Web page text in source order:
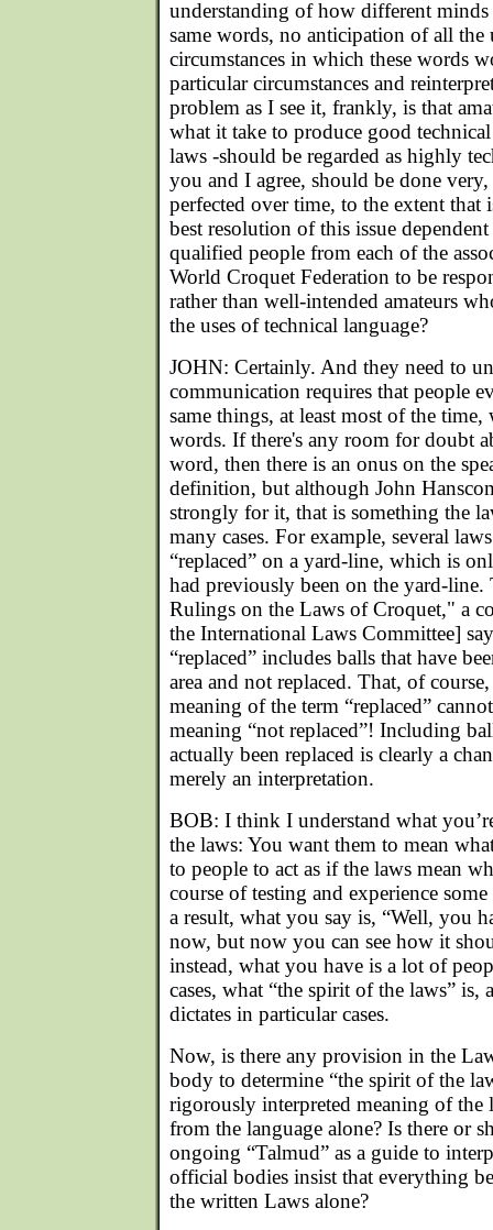
understanding of how different minds
same words, no anticipation of all the
circumstances in which these words
particular circumstances and
problem as I see it, frankly, is that
what it take to produce good
laws -should be regarded as highly
you and I agree, should be done
perfected over time, to the extent that
best resolution of this issue
qualified people from each of the
World Croquet Federation to be
rather than well-intended amateurs
the uses of technical language?
JOHN: Certainly. And they need to
communication requires that people
same things, at least most of the time,
words. If there's any room for doubt
word, then there is an onus on the
definition, but although John
strongly for it, that is something the
many cases. For example, several
“replaced” on a yard-line, which is
had previously been on the yard-
Rulings on the Laws of Croquet," a
the International Laws Committee]
“replaced” includes balls that have
area and not replaced. That, of
meaning of the term “replaced”
meaning “not replaced”! Including
actually been replaced is clearly a
merely an interpretation.
BOB: I think I understand what
the laws: You want them to mean
to people to act as if the laws mean
course of testing and experience
a result, what you say is, “Well, you
now, but now you can see how it
instead, what you have is a lot of
cases, what “the spirit of the laws”
dictates in particular cases.
Now, is there any provision in the
body to determine “the spirit of the
rigorously interpreted meaning of the
from the language alone? Is there or
ongoing “Talmud” as a guide to
official bodies insist that everything
the written Laws alone?